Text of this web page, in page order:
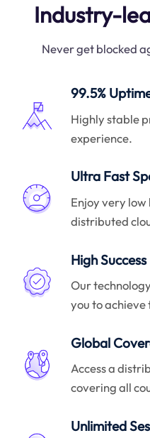
Industry-
Never get blocked
99.5%
Highly stable
experience.
Ultra Fast
Enjoy very low
distributed
High
Our
you to achieve
Global
Access a
covering all
Unlimited